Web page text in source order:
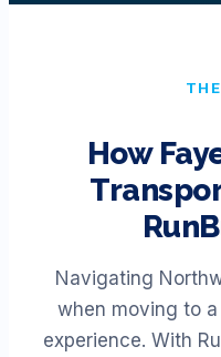
How
Navigating
when moving to
experience. With